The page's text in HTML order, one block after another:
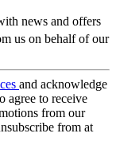
news and offers
us on behalf of our
and acknowledge
agree to receive
from our
from at